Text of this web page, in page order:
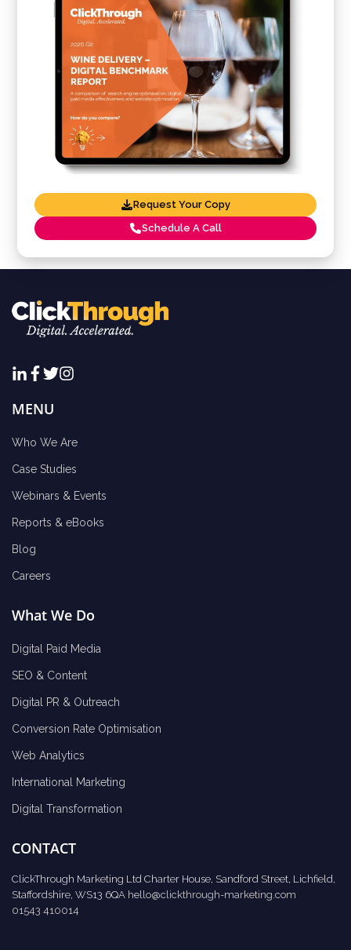
Request Your Copy
Schedule A Call
MENU
Who We Are
Case Studies
Webinars & Events
Reports & eBooks
Blog
Careers
What We Do
Digital Paid Media
SEO & Content
Digital PR & Outreach
Conversion Rate Optimisation
Web Analytics
International Marketing
Digital Transformation
CONTACT
ClickThrough Marketing Ltd Charter House, Sandford Street, Lichfield,
Staffordshire, WS13 6QA hello@clickthrough-marketing.com
01543 410014